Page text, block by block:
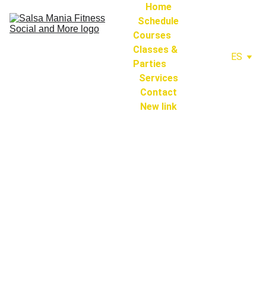
Home
Schedule
Courses
Classes &
Parties
Services
Contact
New link
ES